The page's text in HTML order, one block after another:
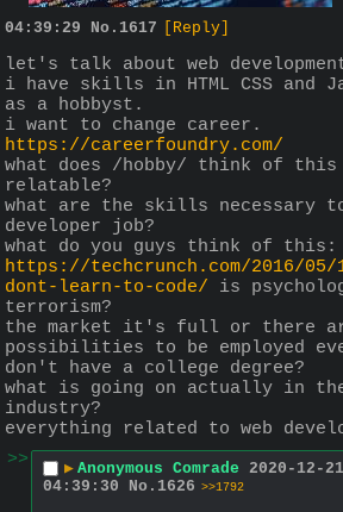
04:39:29 No. 1617 [Reply]
let's talk about web
i have skills in HTML CSS and
as a hobbyst.
i want to change career.
https://careerfoundry.com/
what does /hobby/ think of this
relatable?
what are the skills necessary
developer job?
what do you guys think of this:
https://techcrunch.com/2016/05/
dont-learn-to-code/ is
terrorism?
the market it's full or there
possibilities to be employed
don't have a college degree?
what is going on actually in
industry?
everything related to web
>>
▶ Anonymous Comrade 2020-12-
04:39:30
No. 1626 >>1792